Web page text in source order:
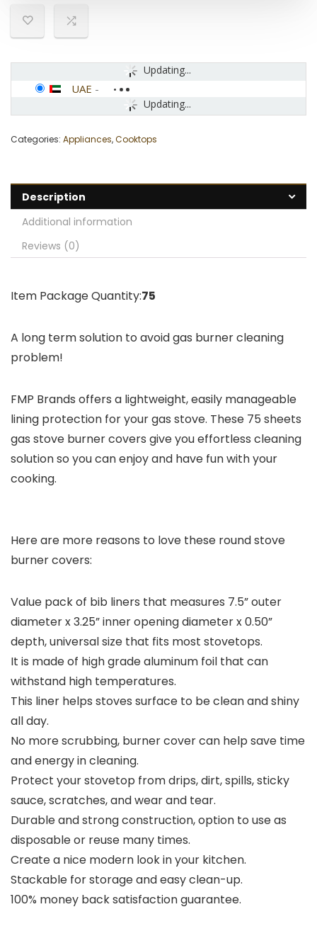
Updating...
Updating...
UAE -
Categories: Appliances,Cooktops
Description
Additional information
Reviews (0)
Item Package Quantity:75
A long term solution to avoid gas burner cleaning
problem!
FMP Brands offers a lightweight, easily manageable
lining protection for your gas stove. These 75 sheets
gas stove burner covers give you effortless cleaning
solution so you can enjoy and have fun with your
cooking.
Here are more reasons to love these round stove
burner covers:
Value pack of bib liners that measures 7.5” outer
diameter x 3.25” inner opening diameter x 0.50”
depth, universal size that fits most stovetops.
It is made of high grade aluminum foil that can
withstand high temperatures.
This liner helps stoves surface to be clean and shiny
all day.
No more scrubbing, burner cover can help save time
and energy in cleaning.
Protect your stovetop from drips, dirt, spills, sticky
sauce, scratches, and wear and tear.
Durable and strong construction, option to use as
disposable or reuse many times.
Create a nice modern look in your kitchen.
Stackable for storage and easy clean-up.
100% money back satisfaction guarantee.